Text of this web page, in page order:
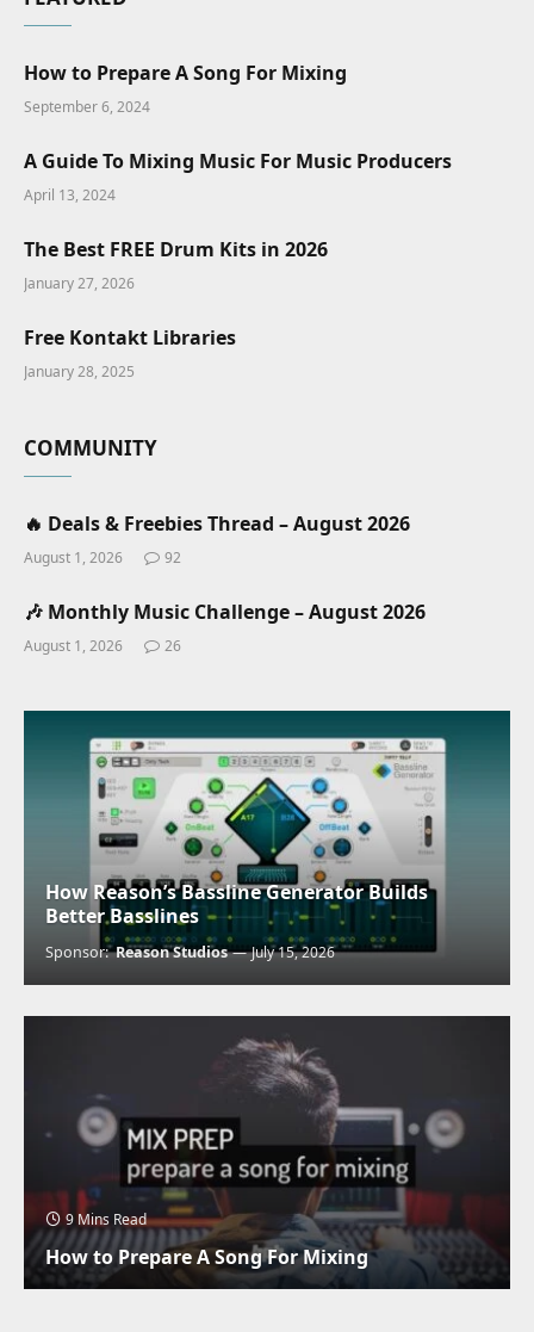
How to Prepare A Song For Mixing
September 6, 2024
A Guide To Mixing Music For Music Producers
April 13, 2024
The Best FREE Drum Kits in 2026
January 27, 2026
Free Kontakt Libraries
January 28, 2025
COMMUNITY
🔥 Deals & Freebies Thread – August 2026
August 1, 2026 92
🎶 Monthly Music Challenge – August 2026
August 1, 2026 26
How Reason’s Bassline Generator Builds
Better Basslines
Sponsor:Reason Studios July 15, 2026
9 Mins Read
How to Prepare A Song For Mixing